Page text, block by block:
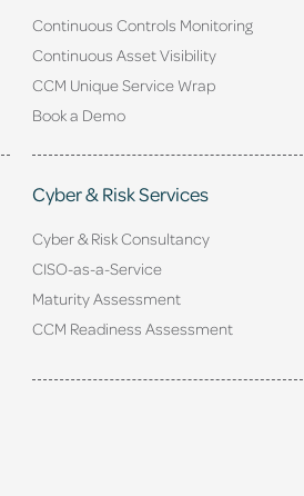
Continuous Controls Monitoring
Continuous Asset Visibility
CCM Unique Service Wrap
Book a Demo
Cyber & Risk Services
Cyber & Risk Consultancy
CISO-as-a-Service
Maturity Assessment
CCM Readiness Assessment